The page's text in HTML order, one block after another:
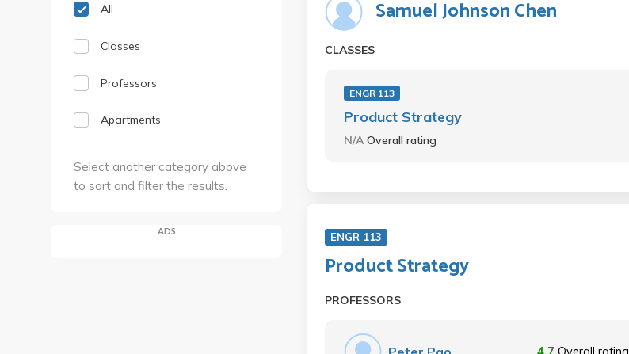
All
Classes
Professors
Apartments
Select another category above
to sort and filter the results.
ADS
Samuel Johnson Chen
CLASSES
ENGR 113
Product Strategy
N/AOverall rating
ENGR 113
Product Strategy
PROFESSORS